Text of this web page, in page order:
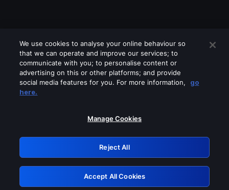
Please turn off any of these services
GRN: 0.971c2117.1786098215.70e844f9
Retry
We use cookies to analyse your online behaviour so
that we can operate and improve our services; to
communicate with you; to personalise content or
advertising on this or other platforms; and provide
social media features for you. For more information,
go
here.
Manage Cookies
Reject All
Accept All Cookies